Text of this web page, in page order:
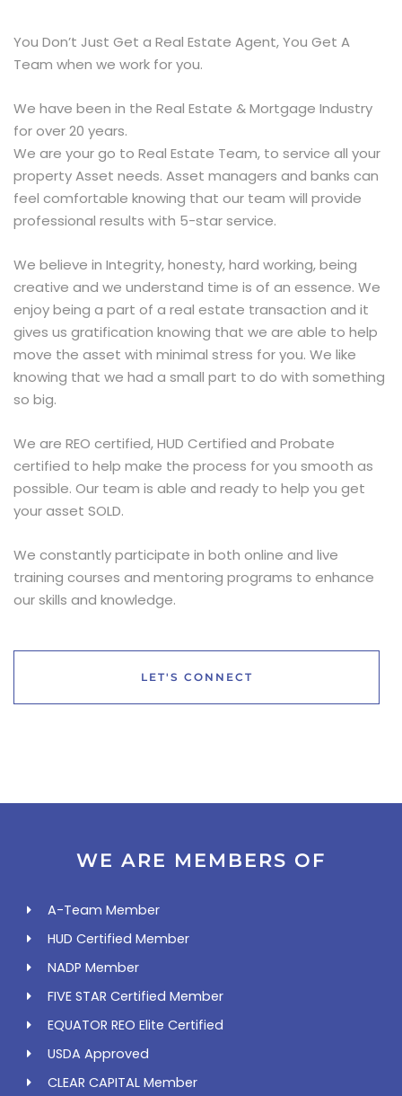
You Don’t Just Get a Real Estate Agent, You Get A
Team when we work for you.
We have been in the Real Estate & Mortgage Industry
for over 20 years.
We are your go to Real Estate Team, to service all your
property Asset needs. Asset managers and banks can
feel comfortable knowing that our team will provide
professional results with 5-star service.
We believe in Integrity, honesty, hard working, being
creative and we understand time is of an essence. We
enjoy being a part of a real estate transaction and it
gives us gratification knowing that we are able to help
move the asset with minimal stress for you. We like
knowing that we had a small part to do with something
so big.
We are REO certified, HUD Certified and Probate
certified to help make the process for you smooth as
possible. Our team is able and ready to help you get
your asset SOLD.
We constantly participate in both online and live
training courses and mentoring programs to enhance
our skills and knowledge.
LET'S CONNECT
WE ARE MEMBERS OF
A-Team Member
HUD Certified Member
NADP Member
FIVE STAR Certified Member
EQUATOR REO Elite Certified
USDA Approved
CLEAR CAPITAL Member